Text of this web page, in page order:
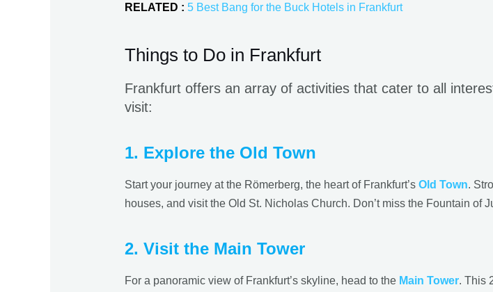
RELATED : 5 Best Bang for the Buck Hotels in Frankfurt
Things to Do in Frankfurt
Frankfurt offers an array of activities that cater to all
visit:
1. Explore the Old Town
Start your journey at the Römerberg, the heart of Frankfurt’s Old Town.
houses, and visit the Old St. Nicholas Church. Don’t miss the Fountain of
2. Visit the Main Tower
For a panoramic view of Frankfurt’s skyline, head to the Main Tower. This